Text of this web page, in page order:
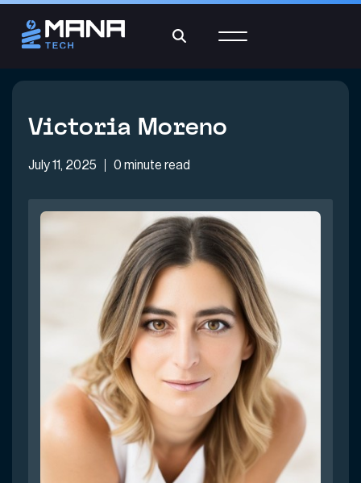
Victoria Moreno
July 11, 2025 0 minute read